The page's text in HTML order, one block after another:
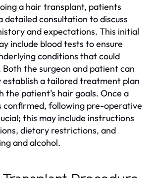
a hair transplant, patients
detailed consultation to discuss
and expectations. This initial
include blood tests to ensure
conditions that could
the surgeon and patient can
a tailored treatment plan
the patient’s hair goals. Once a
confirmed, following pre-operative
this may include instructions
dietary restrictions, and
and alcohol.